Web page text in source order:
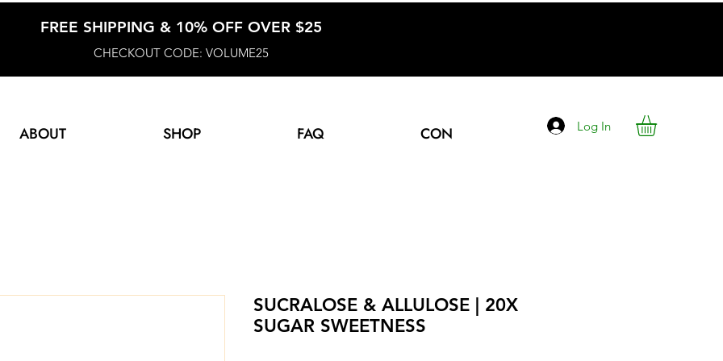
FREE SHIPPING & 10% OFF OVER $25
CHECKOUT CODE: VOLUME25
ABOUT SHOP FAQ CONTACT Log In
SUCRALOSE & ALLULOSE | 20X
SUGAR SWEETNESS